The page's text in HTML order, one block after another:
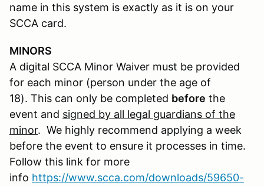
name in this system is exactly as it is on your
SCCA card.
MINORS
A digital SCCA Minor Waiver must be provided
for each minor (person under the age of
18). This can only be completed before the
event and signed by all legal guardians of the
minor. We highly recommend applying a week
before the event to ensure it processes in time.
Follow this link for more
info https://www.scca.com/downloads/59650-